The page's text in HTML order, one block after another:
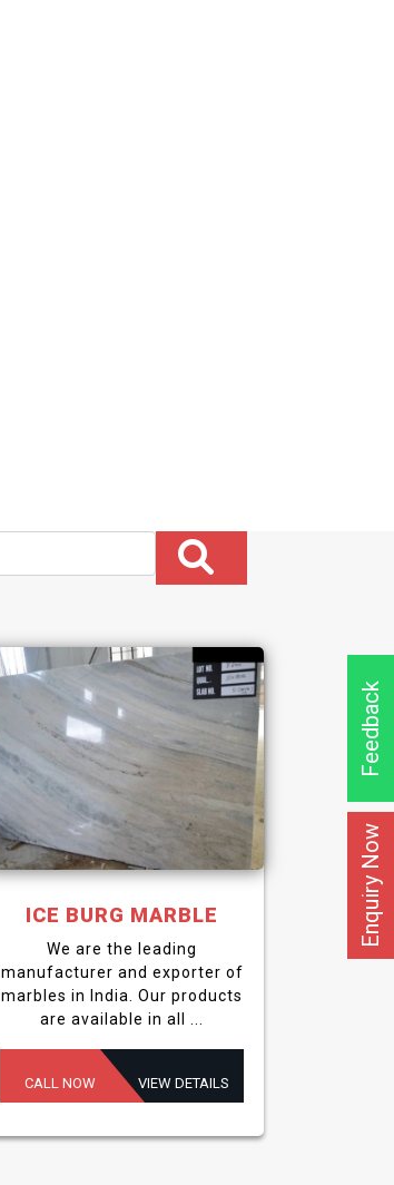
ICE BURG MARBLE
We are the leading
manufacturer and exporter of
marbles in India. Our products
are available in all ...
CALL NOW VIEW DETAILS
Enquiry Now
Feedback